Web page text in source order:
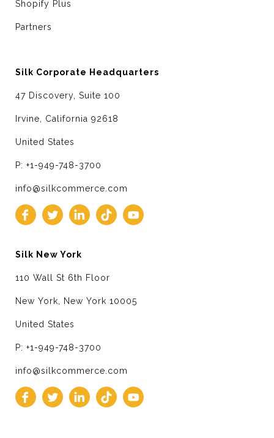
Shopify Plus
Partners
Silk Corporate Headquarters
47 Discovery, Suite 100
Irvine, California 92618
United States
P: +1-949-748-3700
info@silkcommerce.com
Silk New York
110 Wall St 6th Floor
New York, New York 10005
United States
P: +1-949-748-3700
info@silkcommerce.com